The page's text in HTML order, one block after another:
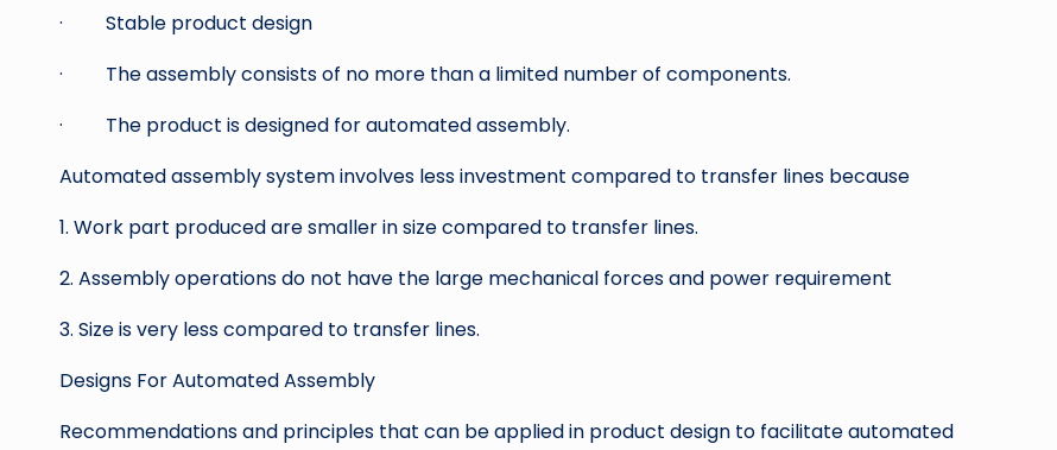
· Stable product design
· The assembly consists of no more than a limited number of components.
· The product is designed for automated assembly.
Automated assembly system involves less investment compared to transfer lines because
1. Work part produced are smaller in size compared to transfer lines.
2. Assembly operations do not have the large mechanical forces and power requirement
3. Size is very less compared to transfer lines.
Designs For Automated Assembly
Recommendations and principles that can be applied in product design to facilitate automated